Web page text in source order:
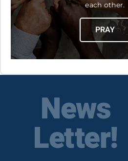
each other.
PRAY
News
Letter!